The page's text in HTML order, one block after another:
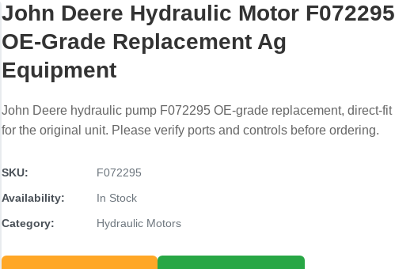
John Deere Hydraulic Motor F072295
OE-Grade Replacement Ag
Equipment
John Deere hydraulic pump F072295 OE-grade replacement, direct-fit
for the original unit. Please verify ports and controls before ordering.
SKU:
F072295
Availability:
In Stock
Category:
Hydraulic Motors